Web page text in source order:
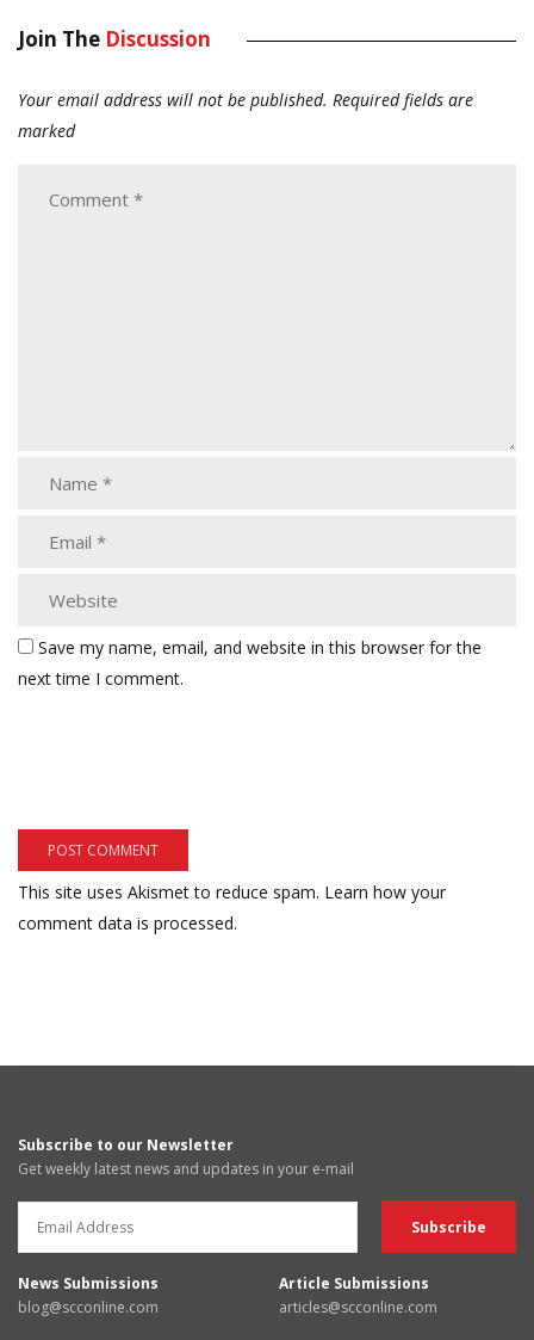
Join The Discussion
Your email address will not be published. Required fields are
marked
Save my name, email, and website in this browser for the
next time I comment.
This site uses Akismet to reduce spam. Learn how your
comment data is processed.
Subscribe to our Newsletter
Get weekly latest news and updates in your e-mail
News Submissions
blog@scconline.com
Article Submissions
articles@scconline.com